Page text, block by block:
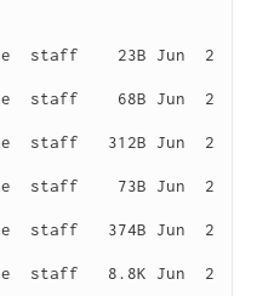
staff    23B Jun  2
staff    68B Jun  2
staff   312B Jun  2
staff    73B Jun  2
staff   374B Jun  2
staff   8.8K Jun  2